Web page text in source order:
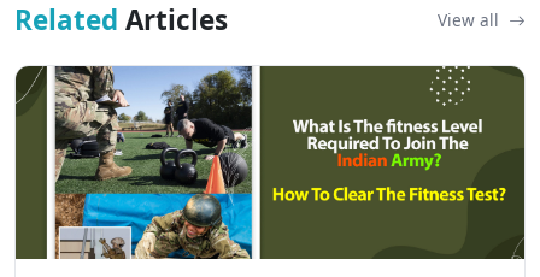
Related Articles View all